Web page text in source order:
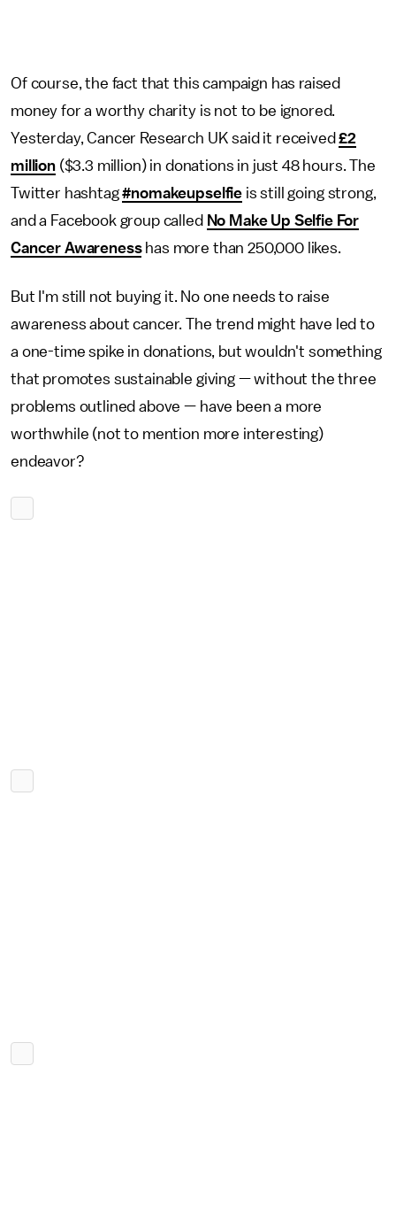
Of course, the fact that this campaign has raised
money for a worthy charity is not to be ignored.
Yesterday, Cancer Research UK said it received£2
million($3.3 million) in donations in just 48 hours. The
Twitter hashtag#nomakeupselfie is still going strong,
and a Facebook group called No Make Up Selfie For
Cancer Awarenesshas more than 250,000 likes.
But I'm still not buying it. No one needs to raise
awareness about cancer. The trend might have led to
a one-time spike in donations, but wouldn't something
that promotes sustainable giving — without the three
problems outlined above — have been a more
worthwhile (not to mention more interesting)
endeavor?